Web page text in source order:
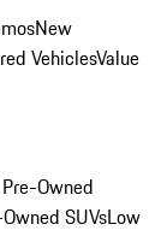
New
VehiclesValue
Owned
SUVsLow